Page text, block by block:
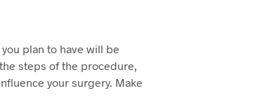
plan to have will be
steps of the procedure,
your surgery. Make